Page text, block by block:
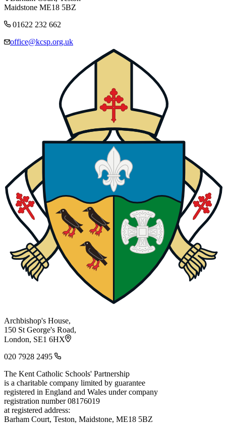
Maidstone ME18 5BZ
01622 232 662
office@kcsp.org.uk
Archbishop's House,
150 St George's Road,
London, SE1 6HX
020 7928 2495
The Kent Catholic Schools' Partnership
is a charitable company limited by guarantee
registered in England and Wales under company
registration number 08176019
at registered address:
Barham Court, Teston, Maidstone, ME18 5BZ